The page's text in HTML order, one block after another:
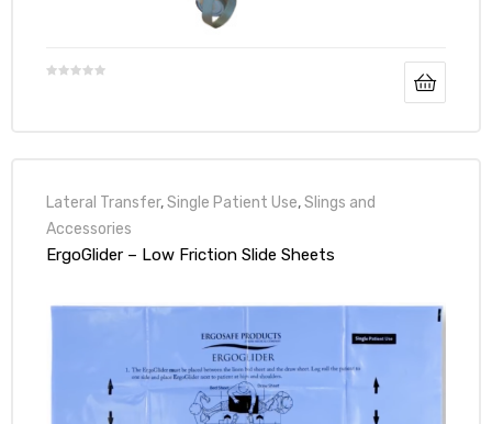
Lateral Transfer,Single Patient Use,Slings and
Accessories
ErgoGlider – Low Friction Slide Sheets